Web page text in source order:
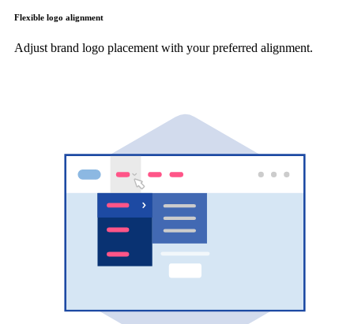
Flexible logo alignment
Adjust brand logo placement with your preferred alignment.